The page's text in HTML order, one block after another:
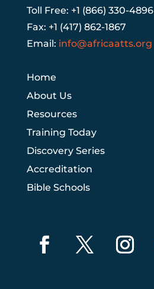
Toll Free: +1 (866) 330-4896
Fax: +1 (417) 862-1867
Email: info@africaatts.org
Home
About Us
Resources
Training Today
Discovery Series
Accreditation
Bible Schools